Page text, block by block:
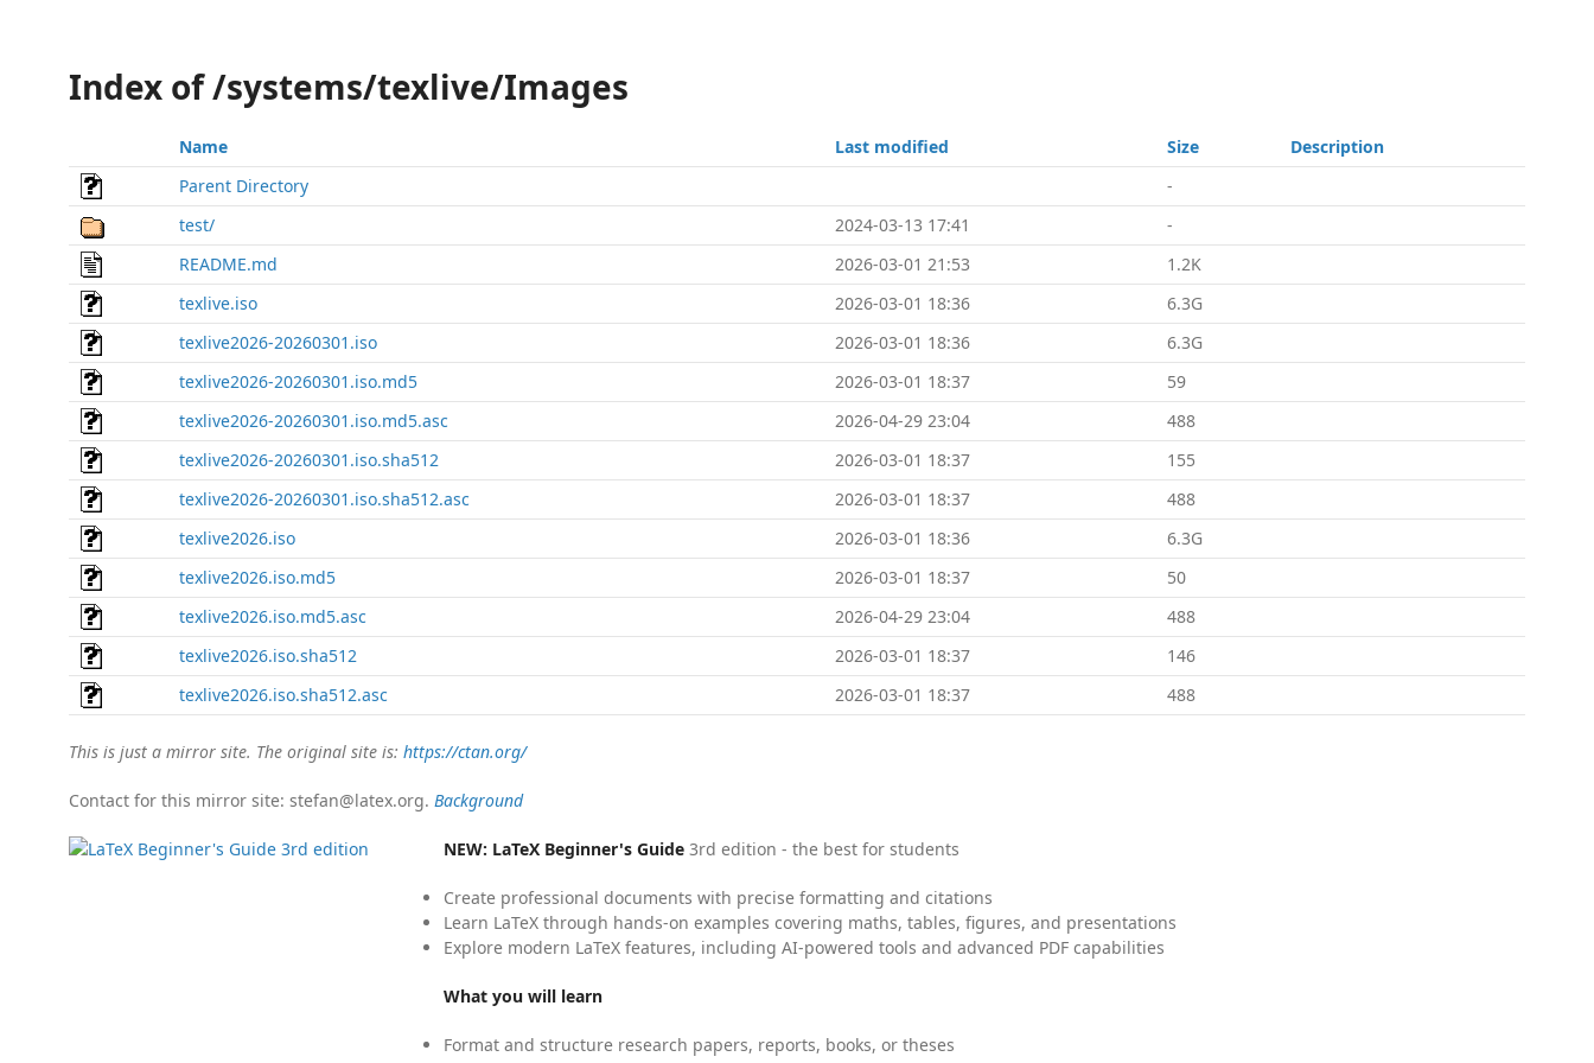
Index of /systems/texlive/Images
Name Last modified Size
Description
Parent Directory
-
test/
2024-03-13 17:41
-
README.md
2026-03-01 21:53
1.2K
texlive.iso
2026-03-01 18:36
6.3G
texlive2026-20260301.iso
2026-03-01 18:36
6.3G
texlive2026-20260301.iso.md5
2026-03-01 18:37
59
texlive2026-20260301.iso.md5.asc
2026-04-29 23:04
488
texlive2026-20260301.iso.sha512
2026-03-01 18:37
155
texlive2026-20260301.iso.sha512.asc
2026-03-01 18:37
488
texlive2026.iso
2026-03-01 18:36
6.3G
texlive2026.iso.md5
2026-03-01 18:37
50
texlive2026.iso.md5.asc
2026-04-29 23:04
488
texlive2026.iso.sha512
2026-03-01 18:37
146
texlive2026.iso.sha512.asc
2026-03-01 18:37 488
This is just a mirror site. The original site is: https://ctan.org/
Contact for this mirror site: stefan@latex.org. Background
NEW: LaTeX Beginner's Guide 3rd edition - the best for students
Create professional documents with precise formatting and citations
Learn LaTeX through hands-on examples covering maths, tables, figures, and presentations
Explore modern LaTeX features, including AI-powered tools and advanced PDF capabilities
What you will learn
Format and structure research papers, reports, books, or theses